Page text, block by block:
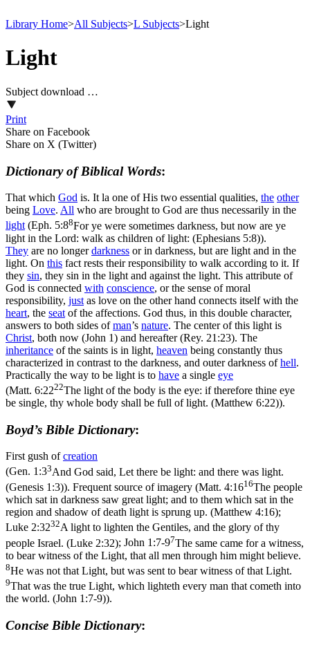
Library Home>All Subjects>L Subjects>Light
Light
Subject download …
Print
Share on Facebook
Share on X (Twitter)
Dictionary of Biblical Words:
That which God is. It la one of His two essential qualities, the other
being Love. All who are brought to God are thus necessarily in the
light(Eph. 5:88For ye were sometimes darkness, but now are ye
light in the Lord: walk as children of light: (Ephesians 5:8)).
They are no longerdarkness or in darkness, but are light and in the
light. On this fact rests their responsibility to walk according to it. If
they sin, they sin in the light and against the light. This attribute of
God is connected with conscience, or the sense of moral
responsibility, just as love on the other hand connects itself with the
heart, the seat of the affections. God thus, in this double character,
answers to both sides ofman’s nature. The center of this light is
Christ, both now (John 1) and hereafter (Rey. 21:23). The
inheritance of the saints is in light, heaven being constantly thus
characterized in contrast to the darkness, and outer darkness ofhell.
Practically the way to be light is to have a single eye
(Matt. 6:2222The light of the body is the eye: if therefore thine eye
be single, thy whole body shall be full of light. (Matthew 6:22)).
Boyd’s Bible Dictionary:
First gush ofcreation
(Gen. 1:33And God said, Let there be light: and there was light.
(Genesis 1:3)). Frequent source of imagery (Matt. 4:1616The people
which sat in darkness saw great light; and to them which sat in the
region and shadow of death light is sprung up. (Matthew 4:16);
Luke 2:3232A light to lighten the Gentiles, and the glory of thy
people Israel. (Luke 2:32); John 1:7-97The same came for a witness,
to bear witness of the Light, that all men through him might believe.
8He was not that Light, but was sent to bear witness of that Light.
9That was the true Light, which lighteth every man that cometh into
the world. (John 1:7‑9)).
Concise Bible Dictionary: